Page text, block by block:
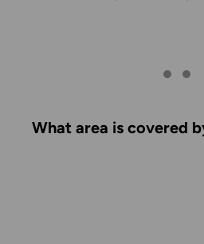
What area is covered